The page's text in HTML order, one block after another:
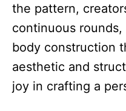
the pattern,
continuous
body construction
aesthetic and
joy in crafting a